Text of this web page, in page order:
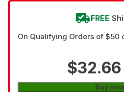
FREE
On Qualifying Orders of $50
$32.66
Buy now